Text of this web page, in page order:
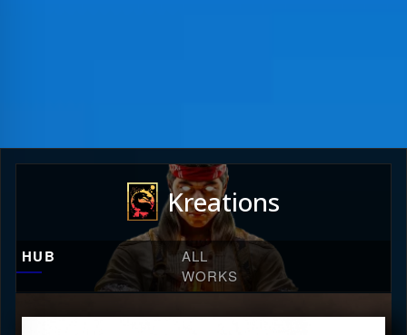
Kreations
HUB
ALL
WORKS